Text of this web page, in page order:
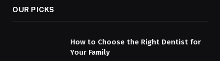
OUR PICKS
How to Choose the Right Dentist for
Your Family